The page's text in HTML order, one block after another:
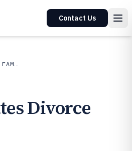
Contact Us
RELATIONSHIPS FAMILY
Divorce